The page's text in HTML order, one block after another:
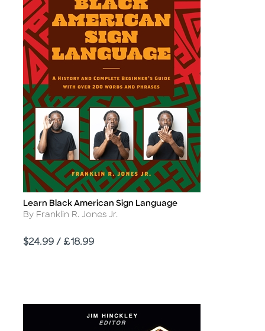
Title
Learn Black American Sign Language
Author
By Franklin R. Jones Jr.
Price
$24.99 / £18.99